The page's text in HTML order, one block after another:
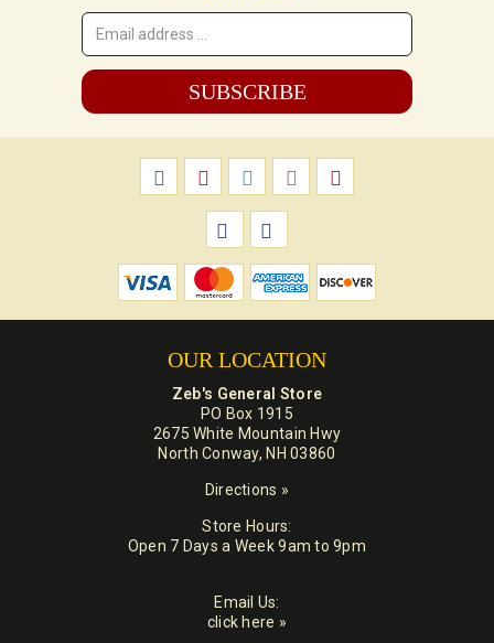
Email
Address
*
OUR LOCATION
Zeb's General Store
PO Box 1915
2675 White Mountain Hwy
North Conway, NH 03860
Directions »
Store Hours:
Open 7 Days a Week 9am to 9pm
Email Us:
click here »